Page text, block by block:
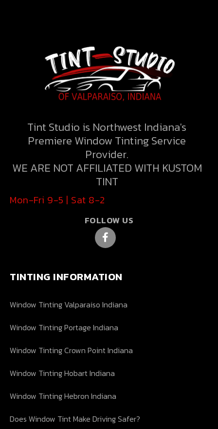
Tint Studio is Northwest Indiana's
Premiere Window Tinting Service
Provider.
WE ARE NOT AFFILIATED WITH KUSTOM
TINT
Mon-Fri 9-5 | Sat 8-2
FOLLOW US
TINTING INFORMATION
Window Tinting Valparaiso Indiana
Window Tinting Portage Indiana
Window Tinting Crown Point Indiana
Window Tinting Hobart Indiana
Window Tinting Hebron Indiana
Does Window Tint Make Driving Safer?